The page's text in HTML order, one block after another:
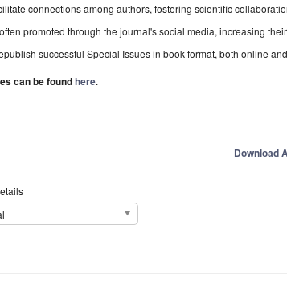
connections among authors, fostering scientific
promoted through the journal's social media, increasing
successful Special Issues in book format, both online
can be foundhere.
Download